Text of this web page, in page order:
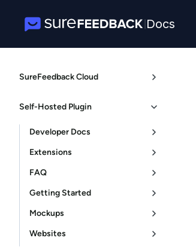
Docs
SureFeedback Cloud
Self-Hosted Plugin
Developer Docs
Extensions
FAQ
Getting Started
Mockups
Websites